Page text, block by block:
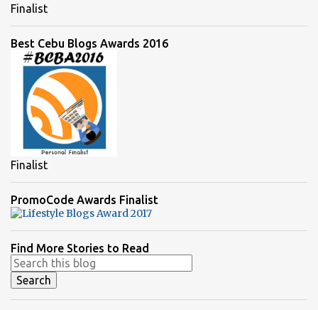
Finalist
Best Cebu Blogs Awards 2016
Finalist
PromoCode Awards Finalist
Find More Stories to Read